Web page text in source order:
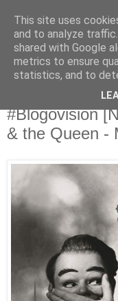
Άκου
I listen to bands that
#Blogovision
& the Queen -
This site uses
and to analyze
shared with Google
metrics to ensure
statistics, and to